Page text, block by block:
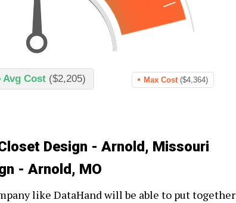
Avg Cost ($2,205) Max Cost ($4,364)
Design - Arnold, Missouri
- Arnold, MO
like DataHand will be able to put together